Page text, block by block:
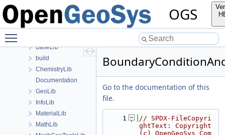
OGS
Files
File List
BaseLib
build
ChemistryLib
Documentation
GeoLib
InfoLib
MaterialLib
MathLib
Go to the documentation of this
file.
    1
// SPDX-FileCopyri
ghtText: Copyright
(c) OpenGeoSys Com